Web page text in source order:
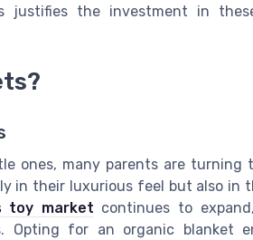
justifies the investment in
ones, many parents are turning
in their luxurious feel but also in
toy market continues to
Opting for an organic blanket